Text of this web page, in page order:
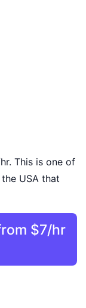
This is one of
USA that
$7/hr